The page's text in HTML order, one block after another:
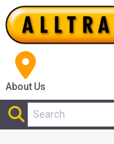
About Us